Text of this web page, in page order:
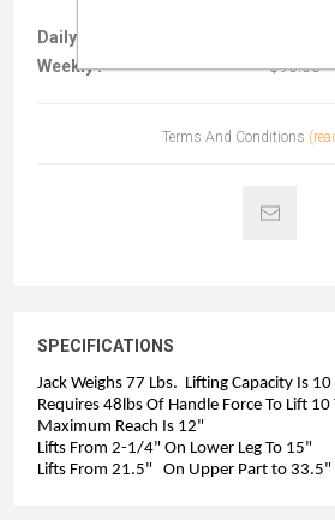
Daily :
Weekly :
$90.00
Terms And Conditions
SPECIFICATIONS
Jack Weighs 77 Lbs. Lifting Capacity Is 10
Requires 48lbs Of Handle Force To Lift 10
Maximum Reach Is 12"
Lifts From 2-1/4" On Lower Leg To 15"
Lifts From 21.5" On Upper Part to 33.5"